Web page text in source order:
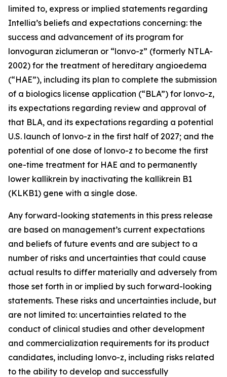
limited to, express or implied statements regarding
Intellia’s beliefs and expectations concerning: the
success and advancement of its program for
lonvoguran ziclumeran or “lonvo-z” (formerly NTLA-
2002) for the treatment of hereditary angioedema
(“HAE”), including its plan to complete the submission
of a biologics license application (“BLA”) for lonvo-z,
its expectations regarding review and approval of
that BLA, and its expectations regarding a potential
U.S. launch of lonvo-z in the first half of 2027; and the
potential of one dose of lonvo-z to become the first
one-time treatment for HAE and to permanently
lower kallikrein by inactivating the kallikrein B1
(KLKB1) gene with a single dose.
Any forward-looking statements in this press release
are based on management’s current expectations
and beliefs of future events and are subject to a
number of risks and uncertainties that could cause
actual results to differ materially and adversely from
those set forth in or implied by such forward-looking
statements. These risks and uncertainties include, but
are not limited to: uncertainties related to the
conduct of clinical studies and other development
and commercialization requirements for its product
candidates, including lonvo-z, including risks related
to the ability to develop and successfully